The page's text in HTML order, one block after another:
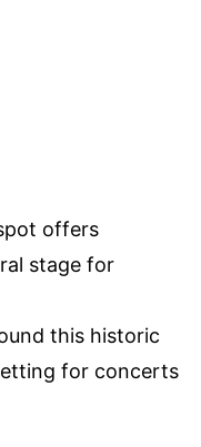
offers
stage for
this historic
for concerts